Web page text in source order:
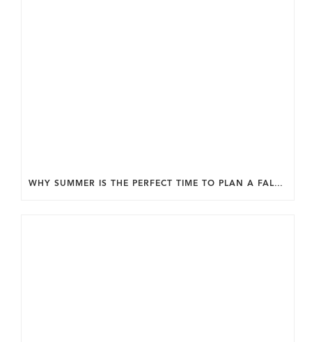
WHY SUMMER IS THE PERFECT TIME TO PLAN A FALL HOME ADDITION IN DC.